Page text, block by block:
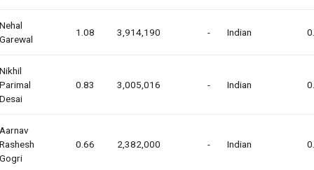
Nehal
Garewal
1.08 3,914,190 - Indian
Nikhil
Parimal
Desai
0.83 3,005,016 - Indian
Aarnav
Rashesh
Gogri
0.66 2,382,000 - Indian